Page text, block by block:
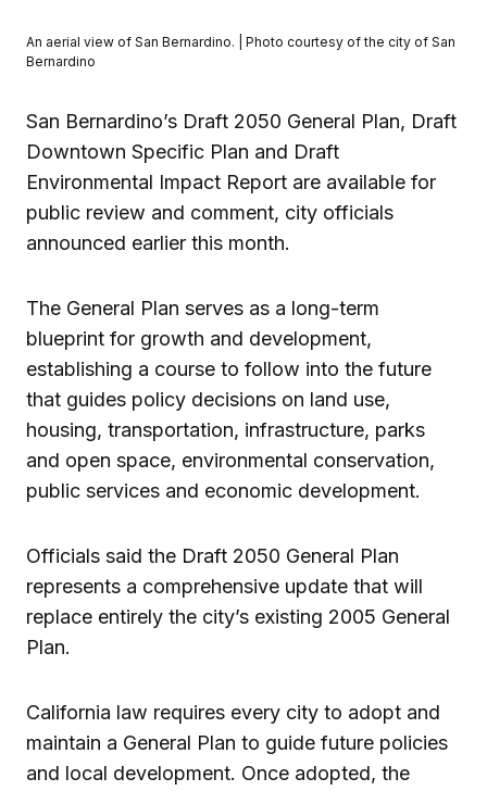
An aerial view of San Bernardino. | Photo courtesy of the city of San
Bernardino
San Bernardino’s Draft 2050 General Plan, Draft
Downtown Specific Plan and Draft
Environmental Impact Report are available for
public review and comment, city officials
announced earlier this month.
The General Plan serves as a long-term
blueprint for growth and development,
establishing a course to follow into the future
that guides policy decisions on land use,
housing, transportation, infrastructure, parks
and open space, environmental conservation,
public services and economic development.
Officials said the Draft 2050 General Plan
represents a comprehensive update that will
replace entirely the city’s existing 2005 General
Plan.
California law requires every city to adopt and
maintain a General Plan to guide future policies
and local development. Once adopted, the